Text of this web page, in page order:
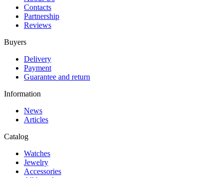
Contacts
Partnership
Reviews
Buyers
Delivery
Payment
Guarantee and return
Information
News
Articles
Catalog
Watches
Jewelry
Accessories